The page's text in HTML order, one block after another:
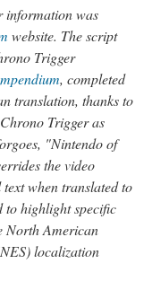
information was
website. The script
Trigger
, completed
translation, thanks to
Trigger as
"Nintendo of
the video
when translated to
to highlight specific
North American
localization